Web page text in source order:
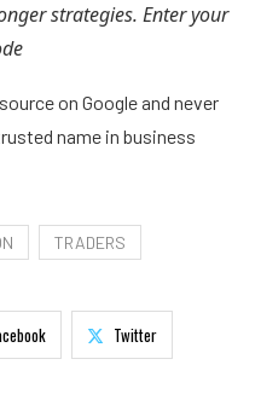
strategies. Enter your
on Google and never
name in business
TRADERS
Twitter